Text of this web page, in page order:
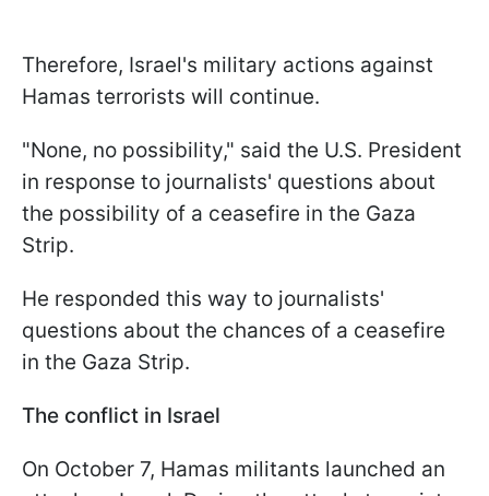
Therefore, Israel's military actions against
Hamas terrorists will continue.
"None, no possibility," said the U.S. President
in response to journalists' questions about
the possibility of a ceasefire in the Gaza
Strip.
He responded this way to journalists'
questions about the chances of a ceasefire
in the Gaza Strip.
The conflict in Israel
On October 7, Hamas militants launched an